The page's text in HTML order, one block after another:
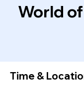
World
Time &